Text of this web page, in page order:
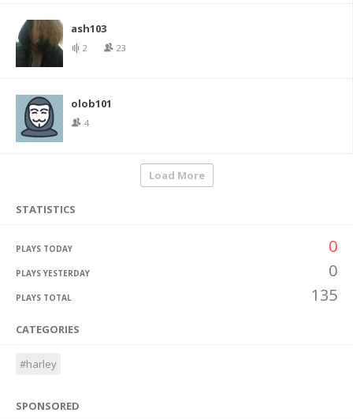
ash103
2 23
olob101
4
Load More
STATISTICS
PLAYS TODAY 0
PLAYS YESTERDAY 0
PLAYS TOTAL 135
CATEGORIES
#harley
SPONSORED